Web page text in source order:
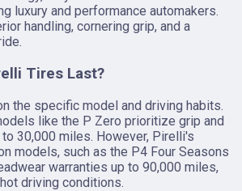
luxury and performance automakers.
handling, cornering grip, and a
Tires Last?
the specific model and driving habits.
like the P Zero prioritize grip and
30,000 miles. However, Pirelli's
models, such as the P4 Four Seasons
warranties up to 90,000 miles,
driving conditions.